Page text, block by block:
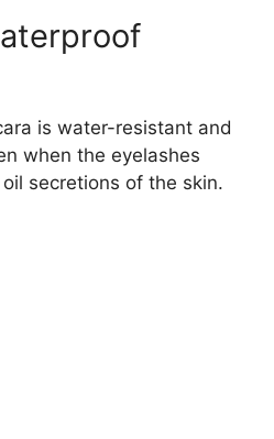
is water-resistant and
when the eyelashes
secretions of the skin.